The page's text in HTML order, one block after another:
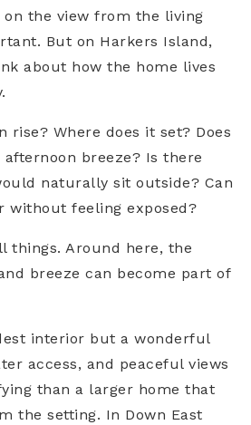
on the view from the living
But on Harkers Island,
about how the home lives
rise? Where does it set? Does
breeze? Is there
naturally sit outside? Can
without feeling exposed?
things. Around here, the
breeze can become part of
interior but a wonderful
access, and peaceful views
than a larger home that
the setting. In Down East